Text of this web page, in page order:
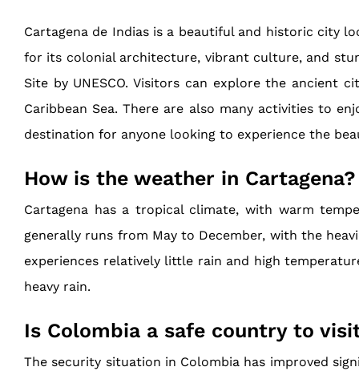
Cartagena de Indias is a beautiful and historic city
for its colonial architecture, vibrant culture, and
Site by UNESCO. Visitors can explore the ancient
Caribbean Sea. There are also many activities to
destination for anyone looking to experience the
How is the weather in Cartagena?
Cartagena has a tropical climate, with warm
generally runs from May to December, with the
experiences relatively little rain and high
heavy rain.
Is Colombia a safe country to
The security situation in Colombia has improved